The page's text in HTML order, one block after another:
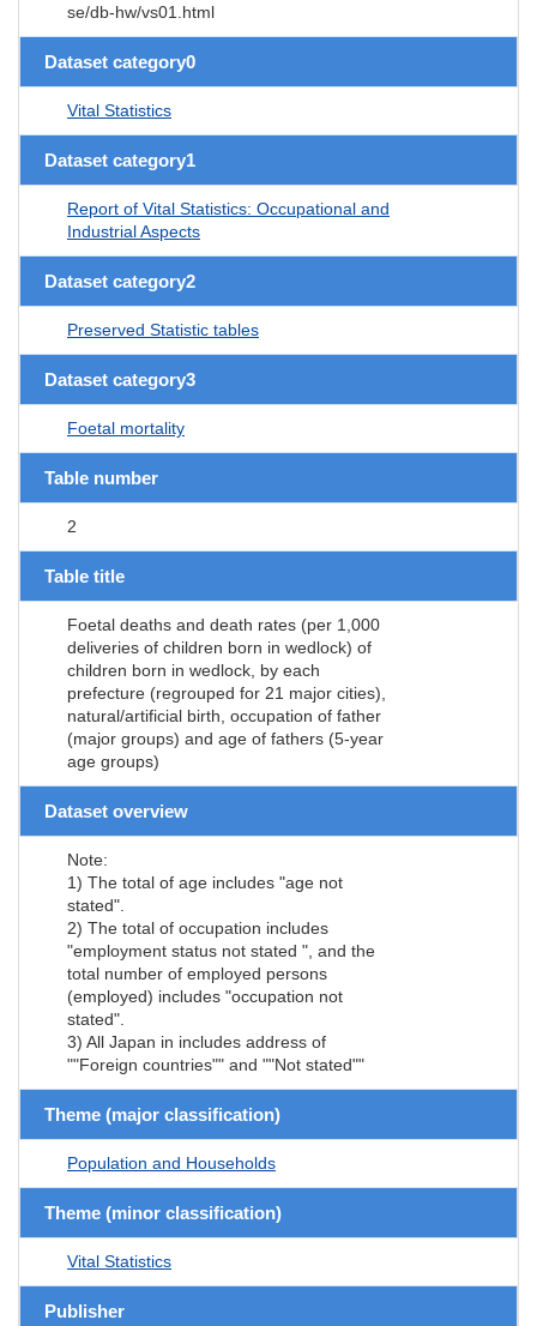
se/db-hw/vs01.html
Dataset category0
Vital Statistics
Dataset category1
Report of Vital Statistics: Occupational and
Industrial Aspects
Dataset category2
Preserved Statistic tables
Dataset category3
Foetal mortality
Table number
2
Table title
Foetal deaths and death rates (per 1,000
deliveries of children born in wedlock) of
children born in wedlock, by each
prefecture (regrouped for 21 major cities),
natural/artificial birth, occupation of father
(major groups) and age of fathers (5-year
age groups)
Dataset overview
Note:
1) The total of age includes "age not
stated".
2) The total of occupation includes
"employment status not stated ", and the
total number of employed persons
(employed) includes "occupation not
stated".
3) All Japan in includes address of
""Foreign countries"" and ""Not stated""
Theme (major classification)
Population and Households
Theme (minor classification)
Vital Statistics
Publisher